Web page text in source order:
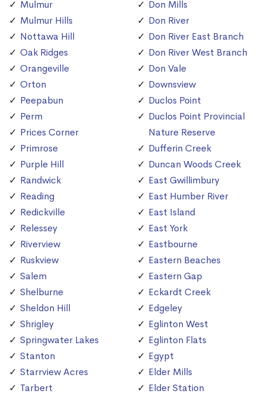
Mulmur
Mulmur Hills
Nottawa Hill
Oak Ridges
Orangeville
Orton
Peepabun
Perm
Prices Corner
Primrose
Purple Hill
Randwick
Reading
Redickville
Relessey
Riverview
Ruskview
Salem
Shelburne
Sheldon Hill
Shrigley
Springwater Lakes
Stanton
Starrview Acres
Tarbert
Don Mills
Don River
Don River East Branch
Don River West Branch
Don Vale
Downsview
Duclos Point
Duclos Point Provincial
Nature Reserve
Dufferin Creek
Duncan Woods Creek
East Gwillimbury
East Humber River
East Island
East York
Eastbourne
Eastern Beaches
Eastern Gap
Eckardt Creek
Edgeley
Eglinton West
Eglinton Flats
Egypt
Elder Mills
Elder Station